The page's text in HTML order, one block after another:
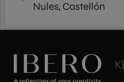
Nules, Castellón